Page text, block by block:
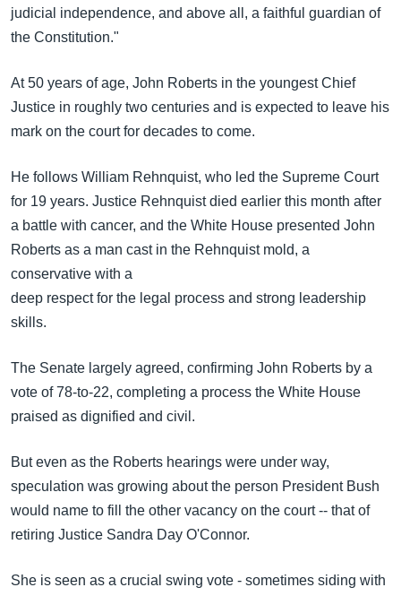
judicial independence, and above all, a faithful guardian of
the Constitution."
At 50 years of age, John Roberts in the youngest Chief
Justice in roughly two centuries and is expected to leave his
mark on the court for decades to come.
He follows William Rehnquist, who led the Supreme Court
for 19 years. Justice Rehnquist died earlier this month after
a battle with cancer, and the White House presented John
Roberts as a man cast in the Rehnquist mold, a
conservative with a
deep respect for the legal process and strong leadership
skills.
The Senate largely agreed, confirming John Roberts by a
vote of 78-to-22, completing a process the White House
praised as dignified and civil.
But even as the Roberts hearings were under way,
speculation was growing about the person President Bush
would name to fill the other vacancy on the court -- that of
retiring Justice Sandra Day O'Connor.
She is seen as a crucial swing vote - sometimes siding with